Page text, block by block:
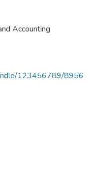
Accounting
123456789/8956